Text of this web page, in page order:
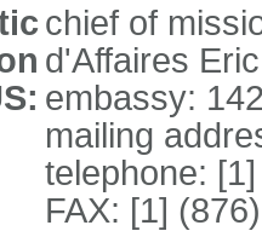
chief of
d'Affaires
embassy:
mailing
telephone:
FAX: [1]